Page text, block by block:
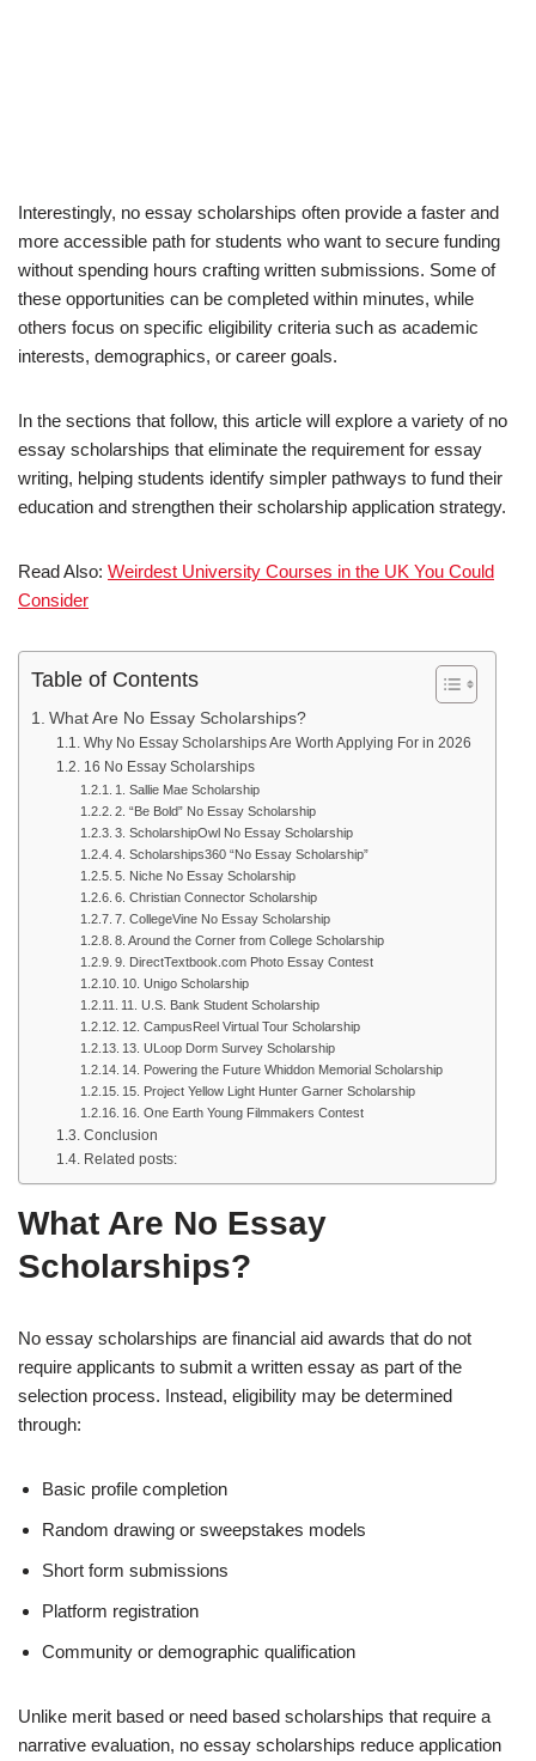
Interestingly, no essay scholarships often provide a faster and
more accessible path for students who want to secure funding
without spending hours crafting written submissions. Some of
these opportunities can be completed within minutes, while
others focus on specific eligibility criteria such as academic
interests, demographics, or career goals.
In the sections that follow, this article will explore a variety of no
essay scholarships that eliminate the requirement for essay
writing, helping students identify simpler pathways to fund their
education and strengthen their scholarship application strategy.
Read Also: Weirdest University Courses in the UK You Could
Consider
Table of Contents
What Are No Essay Scholarships?
Why No Essay Scholarships Are Worth Applying For in 2026
16 No Essay Scholarships
1. Sallie Mae Scholarship
2. “Be Bold” No Essay Scholarship
3. ScholarshipOwl No Essay Scholarship
4. Scholarships360 “No Essay Scholarship”
5. Niche No Essay Scholarship
6. Christian Connector Scholarship
7. CollegeVine No Essay Scholarship
8. Around the Corner from College Scholarship
9. DirectTextbook.com Photo Essay Contest
10. Unigo Scholarship
11. U.S. Bank Student Scholarship
12. CampusReel Virtual Tour Scholarship
13. ULoop Dorm Survey Scholarship
14. Powering the Future Whiddon Memorial Scholarship
15. Project Yellow Light Hunter Garner Scholarship
16. One Earth Young Filmmakers Contest
Conclusion
Related posts:
What Are No Essay
Scholarships?
No essay scholarships are financial aid awards that do not
require applicants to submit a written essay as part of the
selection process. Instead, eligibility may be determined
through:
Basic profile completion
Random drawing or sweepstakes models
Short form submissions
Platform registration
Community or demographic qualification
Unlike merit based or need based scholarships that require a
narrative evaluation, no essay scholarships reduce application